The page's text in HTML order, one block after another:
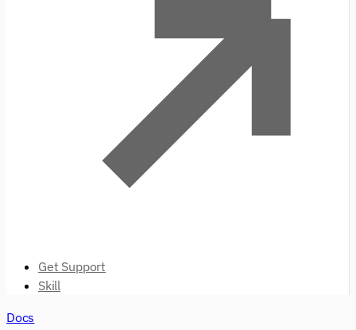
Get Support
Skill
Docs